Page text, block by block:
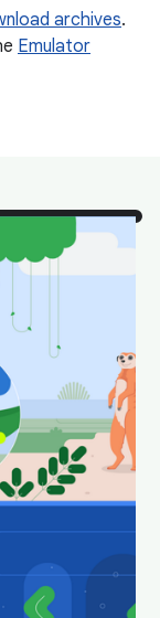
archives.
Emulator
keep your
Download Android Studio wallpapers